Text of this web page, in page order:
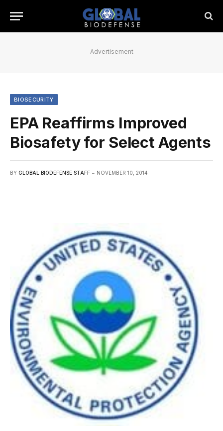
Advertisement
BIOSECURITY
EPA Reaffirms Improved
Biosafety for Select Agents
BY GLOBAL BIODEFENSE STAFF NOVEMBER 10, 2014